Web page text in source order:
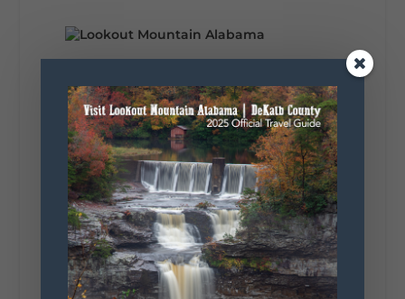
Lookout Mountain Alabama
Monday, August 3rd, 2026 at 9:01am
Planning your World's Longest Yard Sale
adventure? Here's everything you need to
make the most of one of the route's most
scenic stretches.
🗓️ When? August 6–9, 2026
💲 Cost? Free to attend
📍 Where? Follow the Lookout Mountain